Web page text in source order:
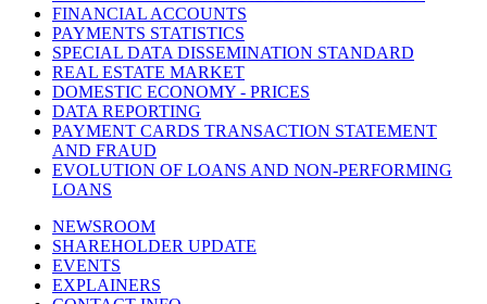
FINANCIAL ACCOUNTS
PAYMENTS STATISTICS
SPECIAL DATA DISSEMINATION STANDARD
REAL ESTATE MARKET
DOMESTIC ECONOMY - PRICES
DATA REPORTING
PAYMENT CARDS TRANSACTION STATEMENT
AND FRAUD
EVOLUTION OF LOANS AND NON-PERFORMING
LOANS
NEWSROOM
SHAREHOLDER UPDATE
EVENTS
EXPLAINERS